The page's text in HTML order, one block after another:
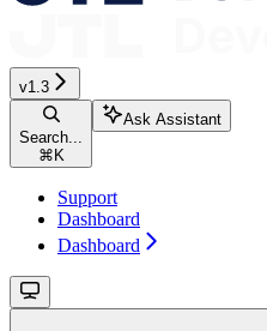
v1.3
Search...
⌘K
Ask Assistant
Support
Dashboard
Dashboard